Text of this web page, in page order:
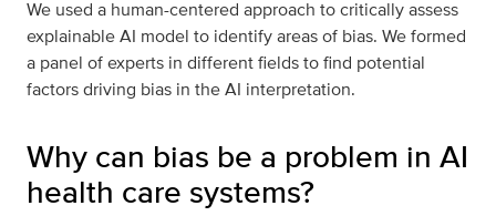
We used a human-centered approach to critically assess
explainable AI model to identify areas of bias. We formed
a panel of experts in different fields to find potential
factors driving bias in the AI interpretation.
Why can bias be a problem in AI
health care systems?